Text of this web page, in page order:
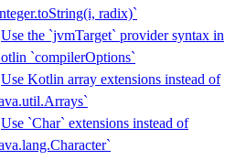
radix)`
Use the `jvmTarget` provider syntax in
`compilerOptions`
Use Kotlin array extensions instead of
Use `Char` extensions instead of